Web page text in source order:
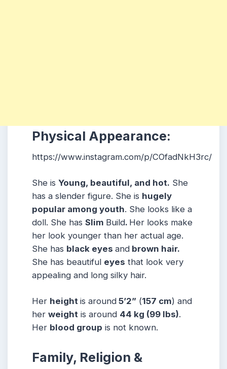
Physical Appearance:
https://www.instagram.com/p/COfadNkH3rc/
She is Young, beautiful, and hot. She
has a slender figure. She is hugely
popular among youth. She looks like a
doll. She has Slim Build. Her looks make
her look younger than her actual age.
She has black eyes and brown hair.
She has beautiful eyes that look very
appealing and long silky hair.
Her height is around 5’2” (157 cm) and
her weight is around 44 kg (99 lbs).
Her blood group is not known.
Family, Religion &